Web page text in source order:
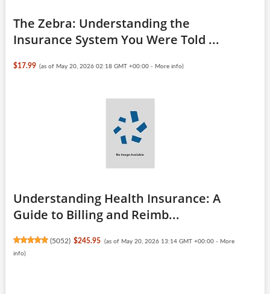
The Zebra: Understanding the
Insurance System You Were Told ...
$17.99 (as of May 20, 2026 02:18 GMT +00:00 - More info)
Understanding Health Insurance: A
Guide to Billing and Reimb...
(5052) $245.95 (as of May 20, 2026 13:14 GMT +00:00 - More
info)